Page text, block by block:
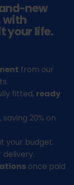
new
with
your life.
from our
fitted, ready
20% on
your budget.
once paid